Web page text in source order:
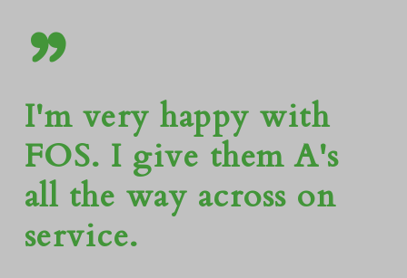
”
I'm very happy with
FOS. I give them A's
all the way across on
service.